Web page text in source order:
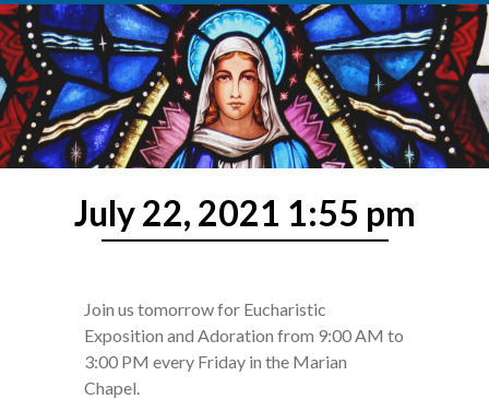
July 22, 2021 1:55 pm
Join us tomorrow for Eucharistic
Exposition and Adoration from 9:00 AM to
3:00 PM every Friday in the Marian
Chapel.